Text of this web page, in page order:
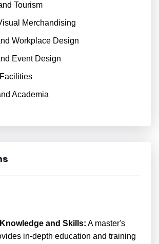
Tourism
Merchandising
Workplace Design
Event Design
Academia
and Skills: A master's
in-depth education and training